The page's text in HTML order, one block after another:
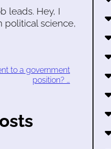
leads. Hey, I
political science,
to a government
position? …